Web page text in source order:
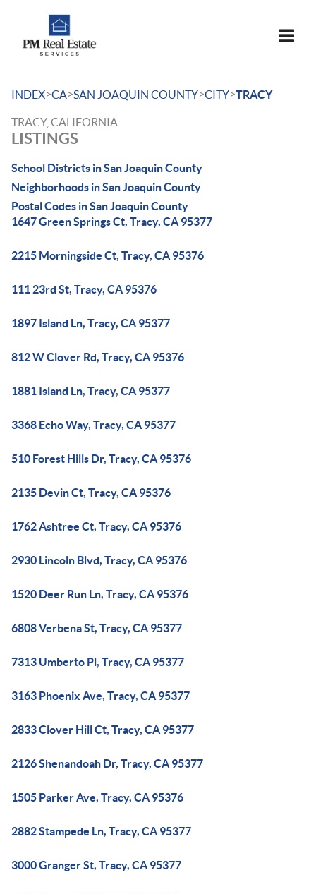
INDEX>CA>SAN JOAQUIN COUNTY>CITY>TRACY
TRACY, CALIFORNIA
LISTINGS
School Districts in San Joaquin County
Neighborhoods in San Joaquin County
Postal Codes in San Joaquin County
1647 Green Springs Ct, Tracy, CA 95377
2215 Morningside Ct, Tracy, CA 95376
111 23rd St, Tracy, CA 95376
1897 Island Ln, Tracy, CA 95377
812 W Clover Rd, Tracy, CA 95376
1881 Island Ln, Tracy, CA 95377
3368 Echo Way, Tracy, CA 95377
510 Forest Hills Dr, Tracy, CA 95376
2135 Devin Ct, Tracy, CA 95376
1762 Ashtree Ct, Tracy, CA 95376
2930 Lincoln Blvd, Tracy, CA 95376
1520 Deer Run Ln, Tracy, CA 95376
6808 Verbena St, Tracy, CA 95377
7313 Umberto Pl, Tracy, CA 95377
3163 Phoenix Ave, Tracy, CA 95377
2833 Clover Hill Ct, Tracy, CA 95377
2126 Shenandoah Dr, Tracy, CA 95377
1505 Parker Ave, Tracy, CA 95376
2882 Stampede Ln, Tracy, CA 95377
3000 Granger St, Tracy, CA 95377